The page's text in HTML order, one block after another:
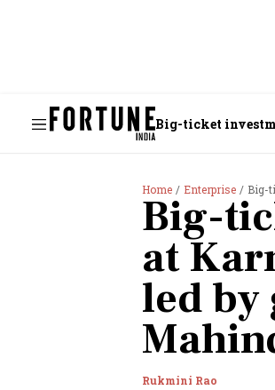
Big-ticket
Home Enterprise Big-
Big-
at
led by
Rukmini Rao